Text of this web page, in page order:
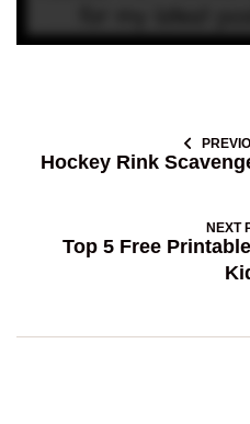
Hockey Rink
NEXT
Top 5 Free